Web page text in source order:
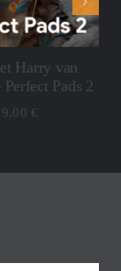
Harry van
Pads 2
€